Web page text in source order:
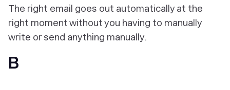
The right email goes out automatically at the
right moment without you having to manually
write or send anything manually.
B